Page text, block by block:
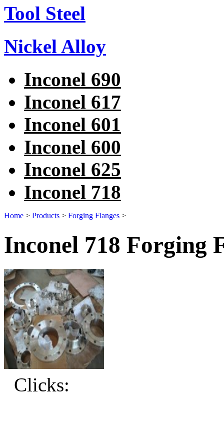
Tool Steel
Nickel Alloy
Inconel 690
Inconel 617
Inconel 601
Inconel 600
Inconel 625
Inconel 718
Home > Products > Forging Flanges >
Inconel 718 Forging
Clicks: